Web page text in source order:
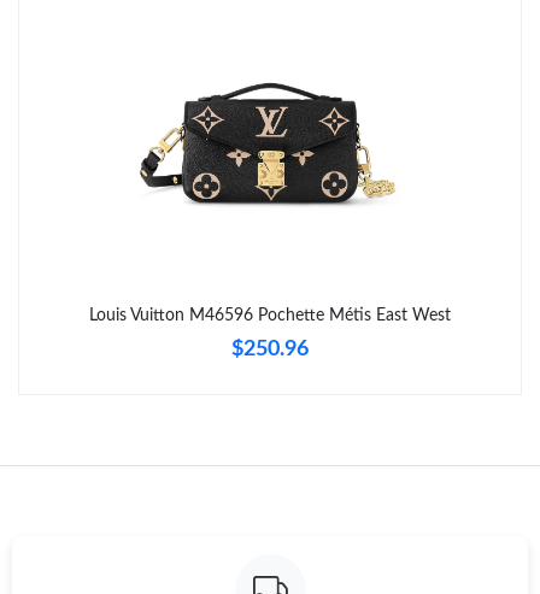
Just Sold: Nina from Dallas on May 18, 2026 at 11:16 PM.
Just Sold: Chris from Charlotte on Jul 13, 2026 at 11:37 PM.
Louis Vuitton M46596 Pochette Métis East West
$250.96